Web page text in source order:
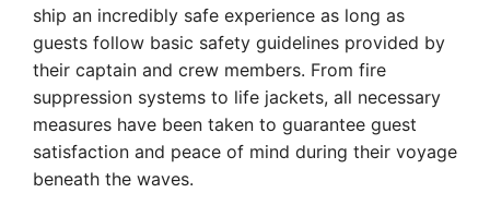
ship an incredibly safe experience as long as
guests follow basic safety guidelines provided by
their captain and crew members. From fire
suppression systems to life jackets, all necessary
measures have been taken to guarantee guest
satisfaction and peace of mind during their voyage
beneath the waves.